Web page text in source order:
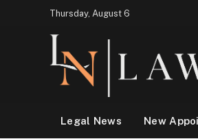
Thursday, August 6
Legal News New